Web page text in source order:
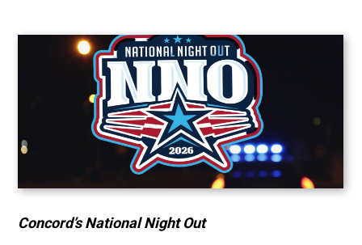
Concord’s National Night Out